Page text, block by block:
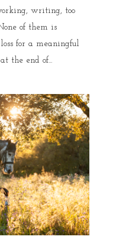
writing, too
of them is
for a meaningful
the end of...